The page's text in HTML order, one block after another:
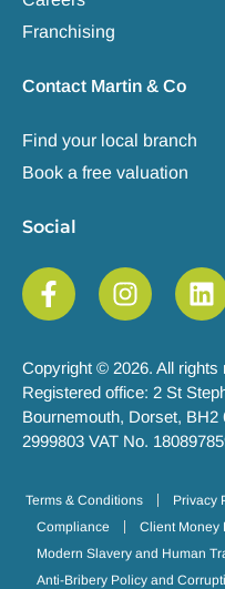
Franchising
Contact Martin & Co
Find your local branch
Book a free valuation
Social
Copyright © 2026. All
Registered office: 2 St
Bournemouth, Dorset, BH2
2999803 VAT No.
Terms & Conditions Privacy
Compliance
Client Money
Modern Slavery and Human
Anti-Bribery Policy and